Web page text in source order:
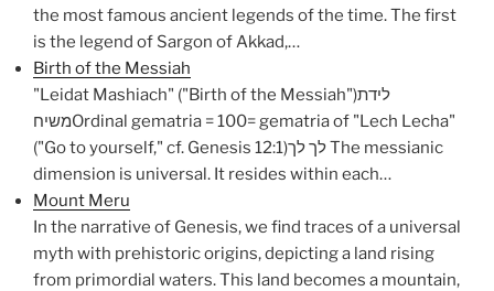
the most famous ancient legends of the time. The first
is the legend of Sargon of Akkad,…
Birth of the Messiah
"Leidat Mashiach" ("Birth of the Messiah")לידת
משיחOrdinal gematria = 100= gematria of "Lech Lecha"
("Go to yourself," cf. Genesis 12:1)לך לך The messianic
dimension is universal. It resides within each…
Mount Meru
In the narrative of Genesis, we find traces of a universal
myth with prehistoric origins, depicting a land rising
from primordial waters. This land becomes a mountain,